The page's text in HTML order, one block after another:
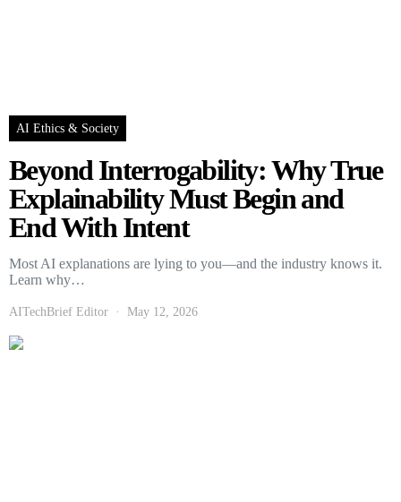
AI Ethics & Society
Beyond Interrogability: Why True
Explainability Must Begin and
End With Intent
Most AI explanations are lying to you—and the industry knows it.
Learn why…
AITechBrief Editor May 12, 2026